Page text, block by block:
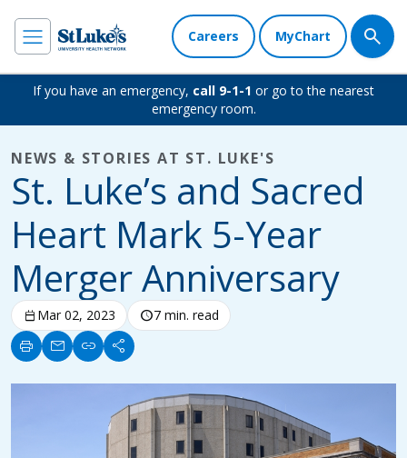
Careers MyChart
If you have an emergency, call 9-1-1 or go to the nearest
emergency room.
NEWS & STORIES AT ST. LUKE'S
St. Luke’s and Sacred
Heart Mark 5-Year
Merger Anniversary
calendar_today Mar 02, 2023 schedule7 min. read
print mail link share